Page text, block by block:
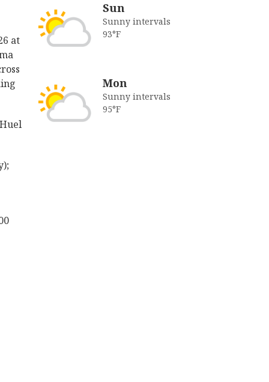
at
Sun
Sunny intervals
93°F
Mon
Sunny intervals
95°F